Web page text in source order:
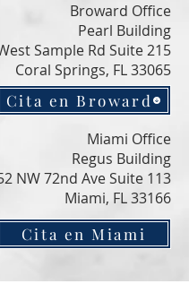
Broward Office
Pearl Building
Sample Rd Suite 215
Coral Springs, FL 33065
Cita en Broward
Miami Office
Regus Building
NW 72nd Ave Suite 113
Miami, FL 33166
Cita en Miami